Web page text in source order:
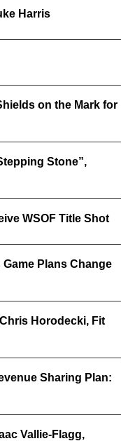
Harris
on the Mark for
Stone”,
WSOF Title Shot
Game Plans Change
Horodecki, Fit
Sharing Plan:
Vallie-Flagg,